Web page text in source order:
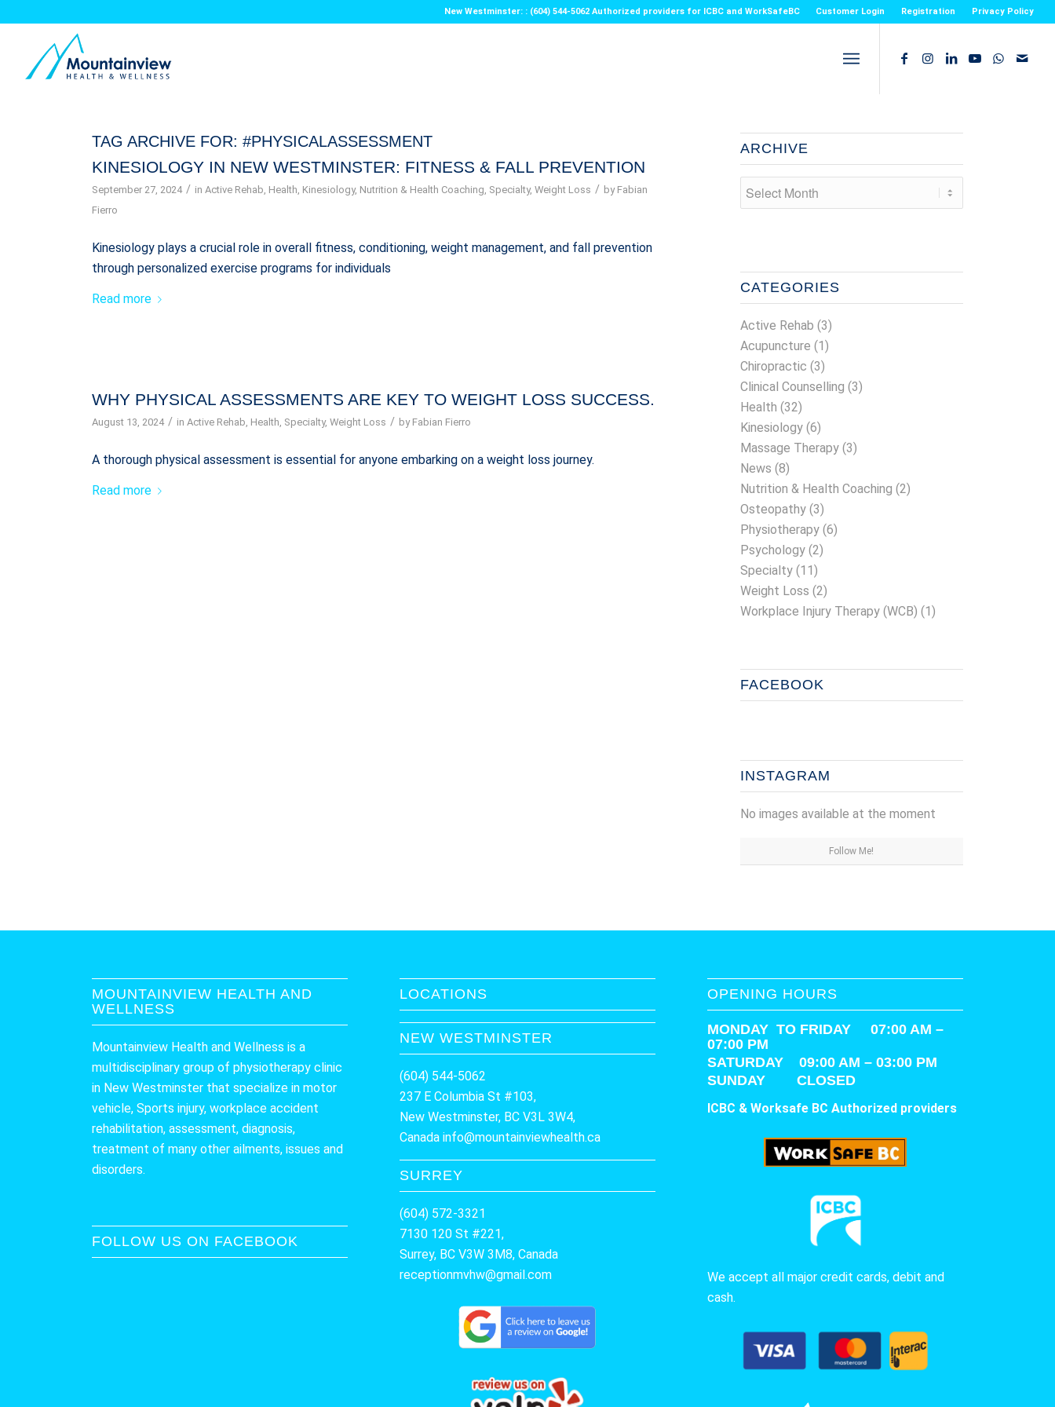
Customer Login Registration Privacy Policy
New Westminster: : (604) 544-5062 Authorized providers for ICBC and WorkSafeBC
TAG ARCHIVE FOR:#PHYSICALASSESSMENT
KINESIOLOGY IN NEW WESTMINSTER: FITNESS & FALL PREVENTION
September 27, 2024 / inActive Rehab, Health, Kinesiology, Nutrition & Health Coaching, Specialty,Weight Loss / by Fabian
Fierro
Kinesiology plays a crucial role in overall fitness, conditioning, weight management, and fall prevention
through personalized exercise programs for individuals
Read more
WHY PHYSICAL ASSESSMENTS ARE KEY TO WEIGHT LOSS SUCCESS.
August 13, 2024 / inActive Rehab Health Specialty,Weight Loss / by Fabian Fierro
A thorough physical assessment is essential for anyone embarking on a weight loss journey.
Read more
ARCHIVE
CATEGORIES
Active Rehab (3)
Acupuncture (1)
Chiropractic (3)
Clinical Counselling (3)
Health (32)
Kinesiology(6)
Massage Therapy(3)
News (8)
Nutrition & Health Coaching (2)
Osteopathy(3)
Physiotherapy(6)
Psychology(2)
Specialty(11)
Weight Loss (2)
Workplace Injury Therapy (WCB) (1)
FACEBOOK
INSTAGRAM
No images available at the moment
Follow Me!
MOUNTAINVIEW HEALTH AND
WELLNESS
Mountainview Health and Wellness is a
multidisciplinary group of physiotherapy clinic
in New Westminster that specialize in motor
vehicle, Sports injury, workplace accident
rehabilitation, assessment, diagnosis,
treatment of many other ailments, issues and
disorders.
FOLLOW US ON FACEBOOK
LOCATIONS
NEW WESTMINSTER
(604) 544-5062
237 E Columbia St #103,
New Westminster, BC V3L 3W4,
Canada info@mountainviewhealth.ca
SURREY
(604) 572-3321
7130 120 St #221,
Surrey, BC V3W 3M8, Canada
receptionmvhw@gmail.com
OPENING HOURS
MONDAY TO FRIDAY 07:00 AM –
07:00 PM
SATURDAY09:00 AM – 03:00 PM
SUNDAY CLOSED
ICBC & Worksafe BC Authorized providers
We accept all major credit cards, debit and
cash.